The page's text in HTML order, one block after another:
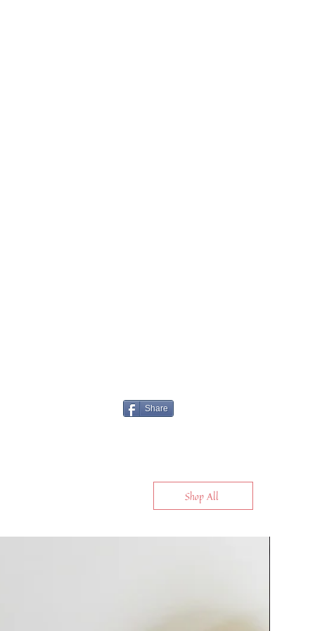
Share
Shop All